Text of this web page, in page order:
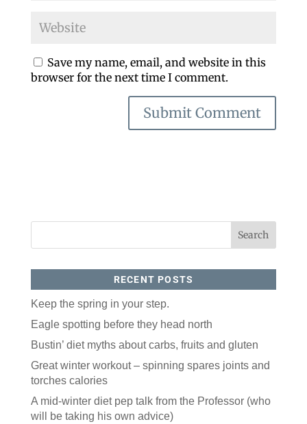
Save my name, email, and website in this
browser for the next time I comment.
RECENT POSTS
Keep the spring in your step.
Eagle spotting before they head north
Bustin’ diet myths about carbs, fruits and gluten
Great winter workout – spinning spares joints and
torches calories
A mid-winter diet pep talk from the Professor (who
will be taking his own advice)